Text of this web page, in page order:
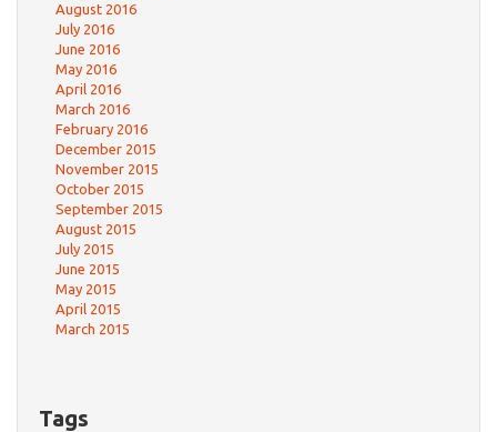
August 2016
July 2016
June 2016
May 2016
April 2016
March 2016
February 2016
December 2015
November 2015
October 2015
September 2015
August 2015
July 2015
June 2015
May 2015
April 2015
March 2015
Tags